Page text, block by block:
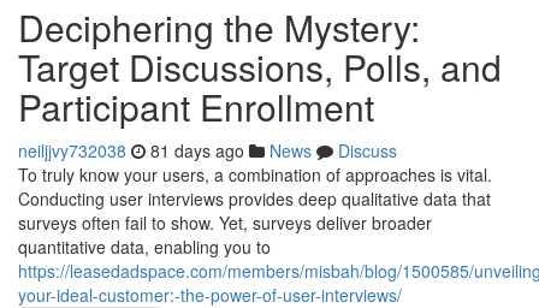
Deciphering the Mystery:
Target Discussions, Polls, and
Participant Enrollment
neiljjvy732038 81 days ago News
Discuss
To truly know your users, a combination of approaches is vital.
Conducting user interviews provides deep qualitative data that
surveys often fail to show. Yet, surveys deliver broader
quantitative data, enabling you to
https://leasedadspace.com/members/misbah/blog/1500585/
your-ideal-customer:-the-power-of-user-interviews/